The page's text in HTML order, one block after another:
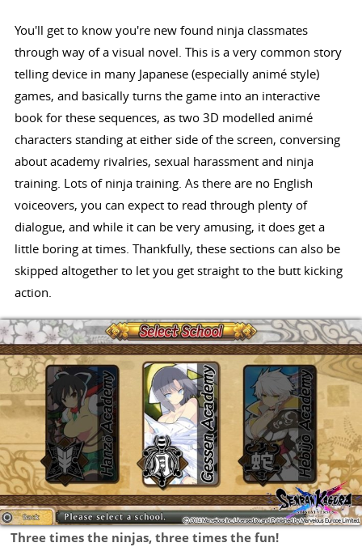
You'll get to know you're new found ninja classmates
through way of a visual novel. This is a very common story
telling device in many Japanese (especially animé style)
games, and basically turns the game into an interactive
book for these sequences, as two 3D modelled animé
characters standing at either side of the screen, conversing
about academy rivalries, sexual harassment and ninja
training. Lots of ninja training. As there are no English
voiceovers, you can expect to read through plenty of
dialogue, and while it can be very amusing, it does get a
little boring at times. Thankfully, these sections can also be
skipped altogether to let you get straight to the butt kicking
action.
Three times the ninjas, three times the fun!